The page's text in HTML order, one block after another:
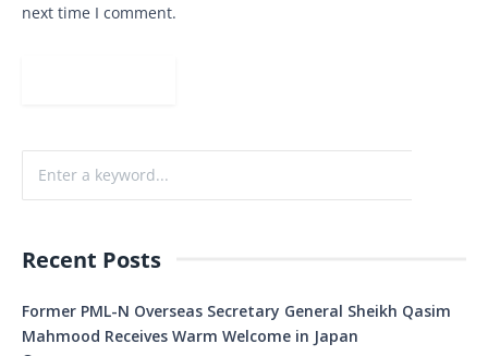
next time I comment.
Recent Posts
Former PML-N Overseas Secretary General Sheikh Qasim
Mahmood Receives Warm Welcome in Japan